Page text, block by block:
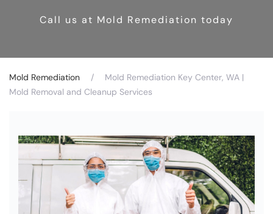
Call us at Mold Remediation today
Mold Remediation
Mold Remediation Key Center, WA |
Mold Removal and Cleanup Services